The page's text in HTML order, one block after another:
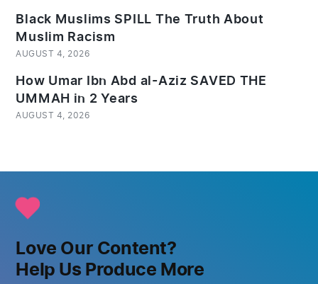
Black Muslims SPILL The Truth About
Muslim Racism
AUGUST 4, 2026
How Umar Ibn Abd al-Aziz SAVED THE
UMMAH in 2 Years
AUGUST 4, 2026
Love Our Content?
Help Us Produce More